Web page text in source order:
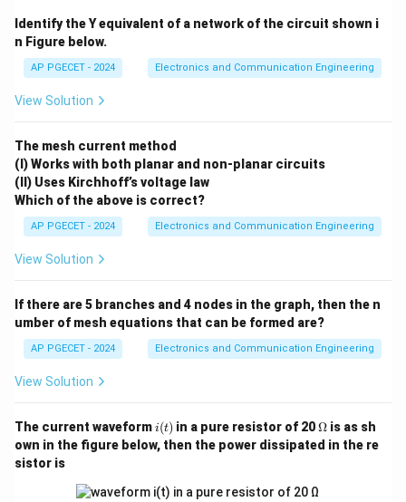
Identify the Y equivalent of a network of the circuit shown i
n Figure below.
AP PGECET - 2024 Electronics and Communication Engineering
View Solution
The mesh current method
(I) Works with both planar and non-planar circuits
(II) Uses Kirchhoff’s voltage law
Which of the above is correct?
AP PGECET - 2024 Electronics and Communication Engineering
View Solution
If there are 5 branches and 4 nodes in the graph, then the n
umber of mesh equations that can be formed are?
AP PGECET - 2024 Electronics and Communication Engineering
View Solution
The current waveformi
(t)
i(t) in a pure resistor of 20\O
me
ga
Ω is as sh
own in the figure below, then the power dissipated in the re
sistor is